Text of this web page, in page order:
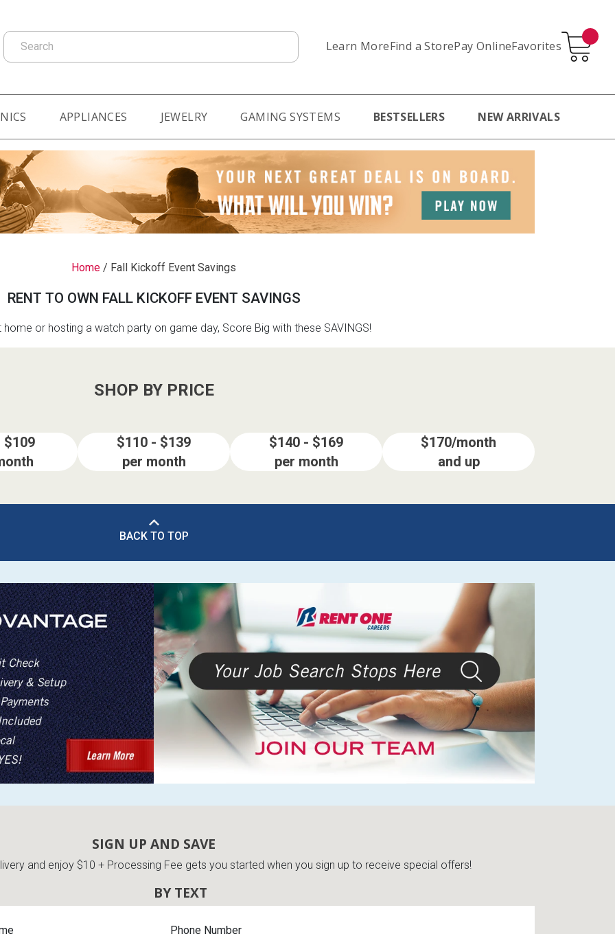
Learn MoreFind a StorePay OnlineFavorites
Search
APPLIANCES JEWELRY GAMING SYSTEMS BESTSELLERS NEW ARRIVALS
Home / Fall Kickoff Event Savings
RENT TO OWN FALL KICKOFF EVENT SAVINGS
home or hosting a watch party on game day, Score Big with these SAVINGS!
SHOP BY PRICE
$109
$110 - $139
per month
$140 - $169
per month
$170/month
and up
BACK TO TOP
SIGN UP AND SAVE
and enjoy $10 + Processing Fee gets you started when you sign up to receive special offers!
BY TEXT
Phone Number